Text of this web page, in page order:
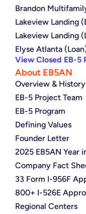
Brandon
Lakeview Landing
Lakeview Landing
Elyse Atlanta
View Closed EB-5
About EB5AN
Overview & History
EB-5 Project Team
EB-5 Program
Defining Values
Founder Letter
2025 EB5AN Year
Company Fact
33 Form I-956F
800+ I-526E
Regional Centers